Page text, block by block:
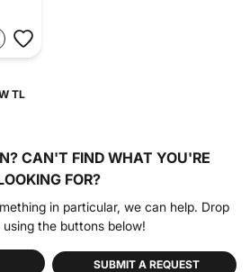
TL
CAN'T FIND WHAT YOU'RE
FOR?
in particular, we can help. Drop
using the buttons below!
SUBMIT A REQUEST